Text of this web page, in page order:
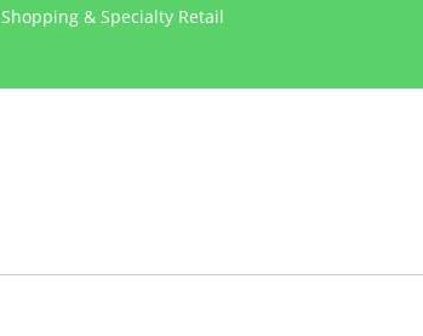
Shopping & Specialty Retail